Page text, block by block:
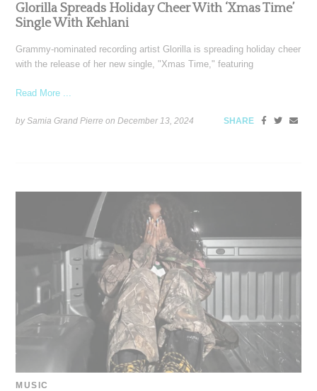
Glorilla Spreads Holiday Cheer With ‘Xmas Time’
Single With Kehlani
Grammy-nominated recording artist Glorilla is spreading holiday cheer
with the release of her new single, "Xmas Time," featuring
Read More ...
by Samia Grand Pierre onDecember 13, 2024 SHARE
MUSIC